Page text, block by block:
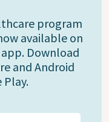
program
available on
Download
and Android
Play.